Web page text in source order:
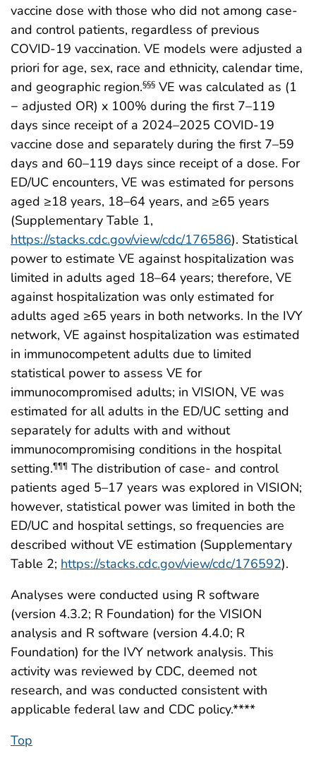
vaccine dose with those who did not among case-
and control patients, regardless of previous
COVID-19 vaccination. VE models were adjusted a
priori for age, sex, race and ethnicity, calendar time,
and geographic region.§§§ VE was calculated as (1
− adjusted OR) x 100% during the first 7–119
days since receipt of a 2024–2025 COVID-19
vaccine dose and separately during the first 7–59
days and 60–119 days since receipt of a dose. For
ED/UC encounters, VE was estimated for persons
aged ≥18 years, 18–64 years, and ≥65 years
(Supplementary Table 1,
https://stacks.cdc.gov/view/cdc/176586). Statistical
power to estimate VE against hospitalization was
limited in adults aged 18–64 years; therefore, VE
against hospitalization was only estimated for
adults aged ≥65 years in both networks. In the IVY
network, VE against hospitalization was estimated
in immunocompetent adults due to limited
statistical power to assess VE for
immunocompromised adults; in VISION, VE was
estimated for all adults in the ED/UC setting and
separately for adults with and without
immunocompromising conditions in the hospital
setting.¶¶¶ The distribution of case- and control
patients aged 5–17 years was explored in VISION;
however, statistical power was limited in both the
ED/UC and hospital settings, so frequencies are
described without VE estimation (Supplementary
Table 2; https://stacks.cdc.gov/view/cdc/176592).
Analyses were conducted using R software
(version 4.3.2; R Foundation) for the VISION
analysis and R software (version 4.4.0; R
Foundation) for the IVY network analysis. This
activity was reviewed by CDC, deemed not
research, and was conducted consistent with
applicable federal law and CDC policy.****
Top